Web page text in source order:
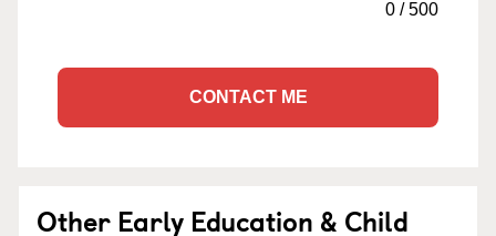
0 /500
CONTACT ME
Other Early Education & Child